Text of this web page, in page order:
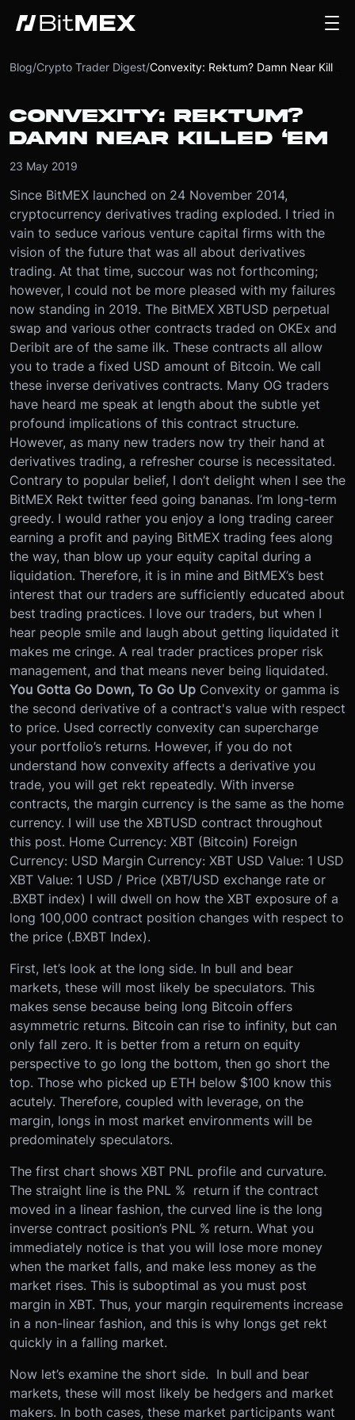
Blog/Crypto Trader Digest/
CONVEXITY: REKTUM?
DAMN NEAR KILLED ‘EM
23 May 2019
Since BitMEX launched on 24 November 2014,
cryptocurrency derivatives trading exploded. I tried in
vain to seduce various venture capital firms with the
vision of the future that was all about derivatives
trading. At that time, succour was not forthcoming;
however, I could not be more pleased with my failures
now standing in 2019. The BitMEX XBTUSD perpetual
swap and various other contracts traded on OKEx and
Deribit are of the same ilk. These contracts all allow
you to trade a fixed USD amount of Bitcoin. We call
these inverse derivatives contracts. Many OG traders
have heard me speak at length about the subtle yet
profound implications of this contract structure.
However, as many new traders now try their hand at
derivatives trading, a refresher course is necessitated.
Contrary to popular belief, I don’t delight when I see the
BitMEX Rekt twitter feed going bananas. I’m long-term
greedy. I would rather you enjoy a long trading career
earning a profit and paying BitMEX trading fees along
the way, than blow up your equity capital during a
liquidation. Therefore, it is in mine and BitMEX’s best
interest that our traders are sufficiently educated about
best trading practices. I love our traders, but when I
hear people smile and laugh about getting liquidated it
makes me cringe. A real trader practices proper risk
management, and that means never being liquidated.
You Gotta Go Down, To Go Up Convexity or gamma is
the second derivative of a contract's value with respect
to price. Used correctly convexity can supercharge
your portfolio’s returns. However, if you do not
understand how convexity affects a derivative you
trade, you will get rekt repeatedly. With inverse
contracts, the margin currency is the same as the home
currency. I will use the XBTUSD contract throughout
this post. Home Currency: XBT (Bitcoin) Foreign
Currency: USD Margin Currency: XBT USD Value: 1 USD
XBT Value: 1 USD / Price (XBT/USD exchange rate or
.BXBT index) I will dwell on how the XBT exposure of a
long 100,000 contract position changes with respect to
the price (.BXBT Index).
First, let’s look at the long side. In bull and bear
markets, these will most likely be speculators. This
makes sense because being long Bitcoin offers
asymmetric returns. Bitcoin can rise to infinity, but can
only fall zero. It is better from a return on equity
perspective to go long the bottom, then go short the
top. Those who picked up ETH below $100 know this
acutely. Therefore, coupled with leverage, on the
margin, longs in most market environments will be
predominately speculators.
The first chart shows XBT PNL profile and curvature.
The straight line is the PNL % return if the contract
moved in a linear fashion, the curved line is the long
inverse contract position’s PNL % return. What you
immediately notice is that you will lose more money
when the market falls, and make less money as the
market rises. This is suboptimal as you must post
margin in XBT. Thus, your margin requirements increase
in a non-linear fashion, and this is why longs get rekt
quickly in a falling market.
Now let’s examine the short side. In bull and bear
markets, these will most likely be hedgers and market
makers. In both cases, these market participants want